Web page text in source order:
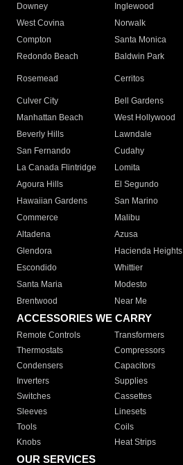
Downey
Inglewood
West Covina
Norwalk
Compton
Santa Monica
Redondo Beach
Baldwin Park
Rosemead Cerritos
Culver City
Bell Gardens
Manhattan Beach
West Hollywood
Beverly Hills
Lawndale
San Fernando
Cudahy
La Canada Flintridge
Lomita
Agoura Hills
El Segundo
Hawaiian Gardens
San Marino
Commerce
Malibu
Altadena
Azusa
Glendora
Hacienda Heights
Escondido
Whittier
Santa Maria
Modesto
Brentwood
Near Me
ACCESSORIES WE CARRY
Remote Controls Transformers
Thermostats
Compressors
Condensers
Capacitors
Inverters
Supplies
Switches
Cassettes
Sleeves
Linesets
Tools
Coils
Knobs
Heat Strips
OUR SERVICES